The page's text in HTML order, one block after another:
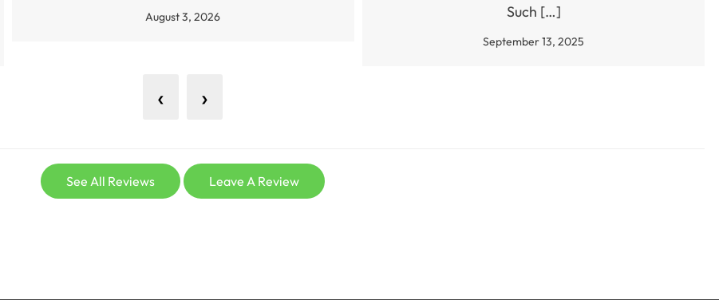
August 3, 2026
Such […]
September 13, 2025
‹ ›
See All Reviews Leave A Review